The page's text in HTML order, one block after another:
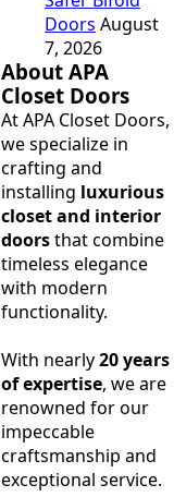
Doors August
7, 2026
About APA
Closet Doors
At APA Closet Doors,
we specialize in
crafting and
installing luxurious
closet and interior
doorsthat combine
timeless elegance
with modern
functionality.
With nearly20 years
of expertise, we are
renowned for our
impeccable
craftsmanship and
exceptional service.